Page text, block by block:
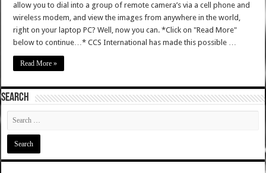
allow you to dial into a group of remote camera’s via a cell phone and
wireless modem, and view the images from anywhere in the world,
right on your laptop PC? Well, now you can. *Click on "Read More"
below to continue…* CCS International has made this possible …
Read More »
SEARCH